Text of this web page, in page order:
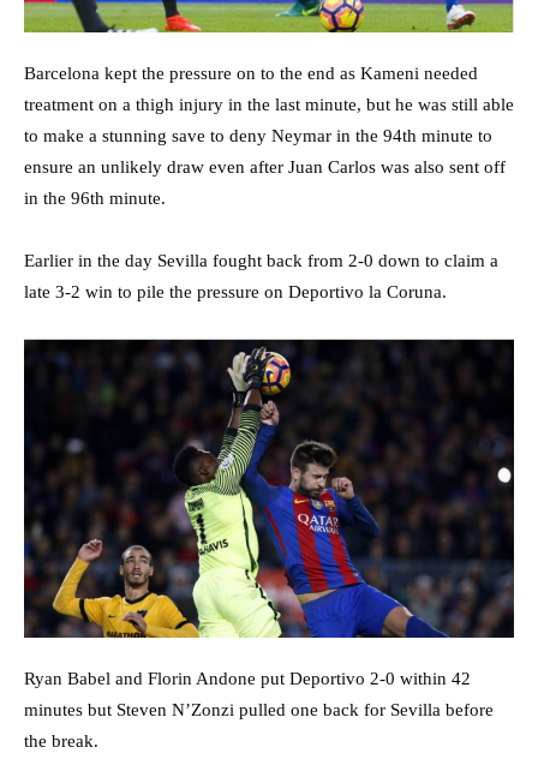
Barcelona kept the pressure on to the end as Kameni needed
treatment on a thigh injury in the last minute, but he was still able
to make a stunning save to deny Neymar in the 94th minute to
ensure an unlikely draw even after Juan Carlos was also sent off
in the 96th minute.
Earlier in the day Sevilla fought back from 2-0 down to claim a
late 3-2 win to pile the pressure on Deportivo la Coruna.
Ryan Babel and Florin Andone put Deportivo 2-0 within 42
minutes but Steven N’Zonzi pulled one back for Sevilla before
the break.